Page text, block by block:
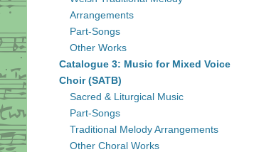
Arrangements
Part-Songs
Other Works
Catalogue 3: Music for Mixed Voice
Choir (SATB)
Sacred & Liturgical Music
Part-Songs
Traditional Melody Arrangements
Other Choral Works